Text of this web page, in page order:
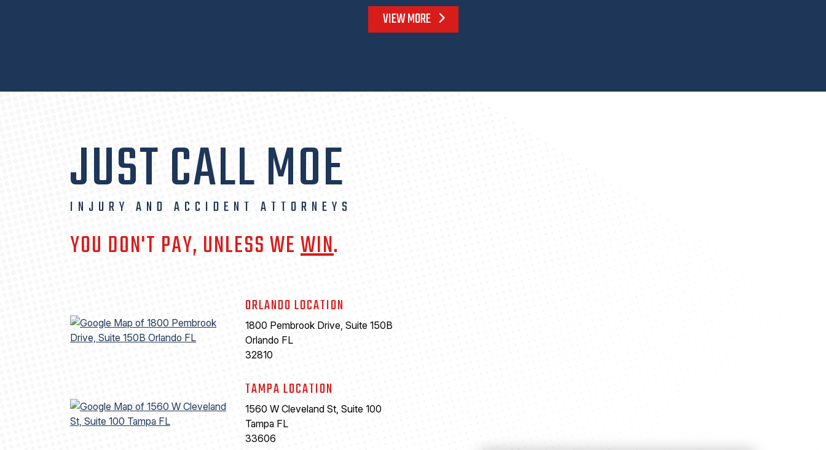
VIEW MORE
JUST CALL MOE
INJURY AND ACCIDENT ATTORNEYS
YOU DON'T PAY, UNLESS WEWIN.
ORLANDO LOCATION
1800 Pembrook Drive, Suite 150B
Orlando FL
32810
TAMPA LOCATION
1560 W Cleveland St, Suite 100
Tampa FL
33606